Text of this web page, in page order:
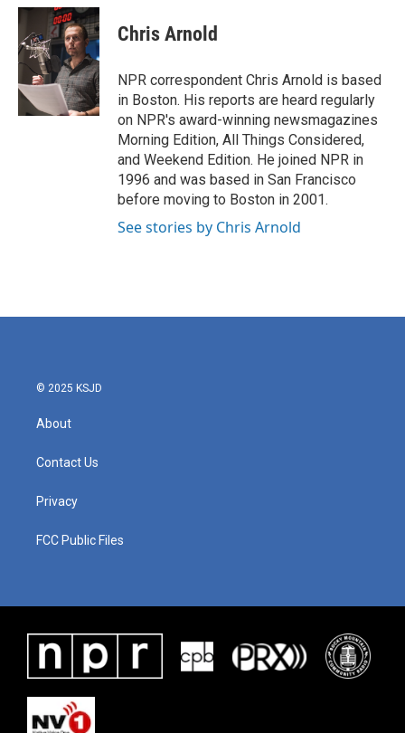
c
e
b
o
k
i
t
t
e
r
n
k
e
d
I
n
Chris Arnold
NPR correspondent Chris Arnold is based
in Boston. His reports are heard regularly
on NPR's award-winning newsmagazines
Morning Edition, All Things Considered,
and Weekend Edition. He joined NPR in
1996 and was based in San Francisco
before moving to Boston in 2001.
See stories by Chris Arnold
© 2025 KSJD
About
Contact Us
Privacy
FCC Public Files